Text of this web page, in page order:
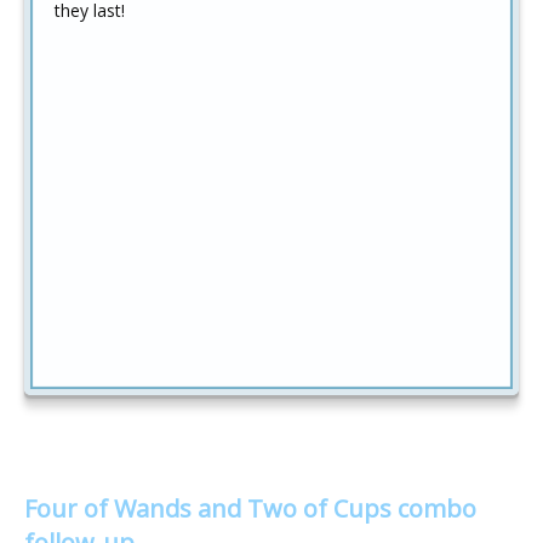
they last!
Four of Wands and Two of Cups combo